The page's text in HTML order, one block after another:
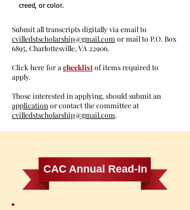
creed, or color.
Submit all transcripts digitally via email to
cvilledstscholarship@gmail.com or mail to P.O. Box
6895, Charlottesville, VA 22906.
Click here for a checklistof items required to
apply.
Those interested in applying, should submit an
application or contact the committee at
cvilledstscholarship@gmail.com.
CAC Annual Read-In